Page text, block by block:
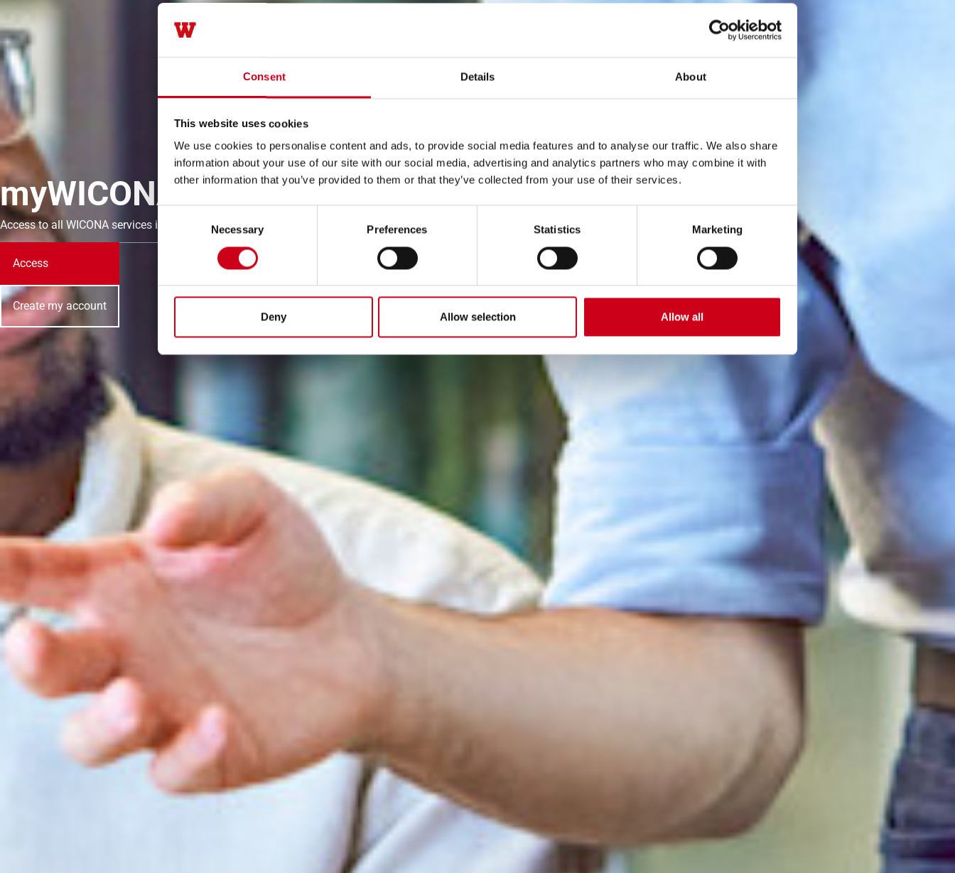
Consent Details About
This website uses cookies
We use cookies to personalise content and ads, to provide social media features and to analyse our traffic. We also share
information about your use of our site with our social media, advertising and analytics partners who may combine it with
other information that you’ve provided to them or that they’ve collected from your use of their services.
Necessary Preferences Statistics Marketing
Deny Allow selection Allow all
myWICONA
Access to all WICONA services in just a few clicks.
Access
Create my account